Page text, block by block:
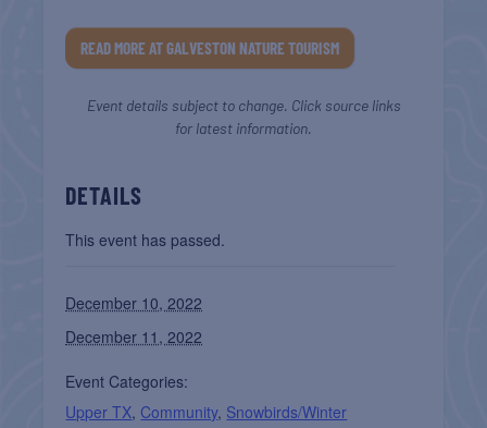
READ MORE AT GALVESTON NATURE TOURISM
Event details subject to change. Click source links
for latest information.
DETAILS
This event has passed.
December 10, 2022
December 11, 2022
Event Categories:
Upper TX, Community, Snowbirds/Winter